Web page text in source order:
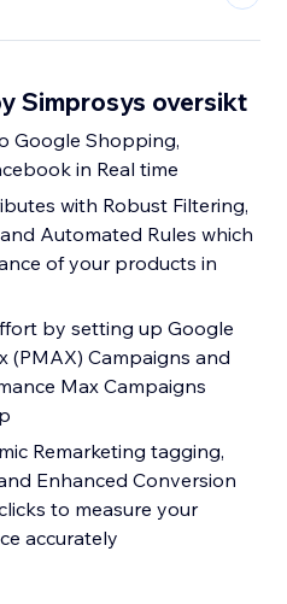
Simprosys oversikt
Google Shopping,
in Real time
with Robust Filtering,
Automated Rules which
of your products in
by setting up Google
(PMAX) Campaigns and
Max Campaigns
Remarketing tagging,
Enhanced Conversion
to measure your
accurately